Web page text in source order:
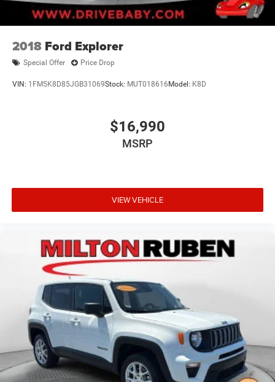
2018 Ford Explorer
Special Offer Price Drop
VIN: 1FM5K8D85JGB31069Stock: MUT018616 Model: K8D
$16,990
MSRP
VIEW VEHICLE